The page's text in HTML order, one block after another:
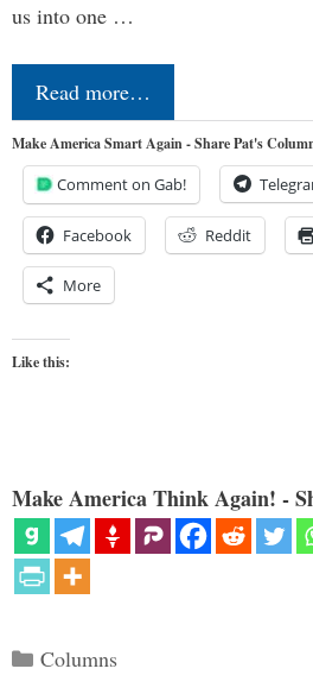
us into one …
Read more…
Make America Smart Again - Share Pat's
Comment on Gab!
Facebook Reddit
More
Like this:
Make America Think Again! -
Categories
Columns